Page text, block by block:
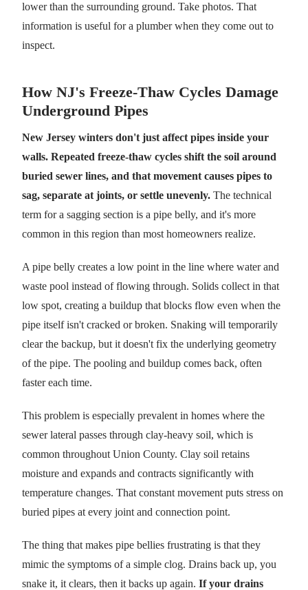
lower than the surrounding ground. Take photos. That
information is useful for a plumber when they come out to
inspect.
How NJ's Freeze-Thaw Cycles Damage
Underground Pipes
New Jersey winters don't just affect pipes inside your
walls. Repeated freeze-thaw cycles shift the soil around
buried sewer lines, and that movement causes pipes to
sag, separate at joints, or settle unevenly. The technical
term for a sagging section is a pipe belly, and it's more
common in this region than most homeowners realize.
A pipe belly creates a low point in the line where water and
waste pool instead of flowing through. Solids collect in that
low spot, creating a buildup that blocks flow even when the
pipe itself isn't cracked or broken. Snaking will temporarily
clear the backup, but it doesn't fix the underlying geometry
of the pipe. The pooling and buildup comes back, often
faster each time.
This problem is especially prevalent in homes where the
sewer lateral passes through clay-heavy soil, which is
common throughout Union County. Clay soil retains
moisture and expands and contracts significantly with
temperature changes. That constant movement puts stress on
buried pipes at every joint and connection point.
The thing that makes pipe bellies frustrating is that they
mimic the symptoms of a simple clog. Drains back up, you
snake it, it clears, then it backs up again. If your drains